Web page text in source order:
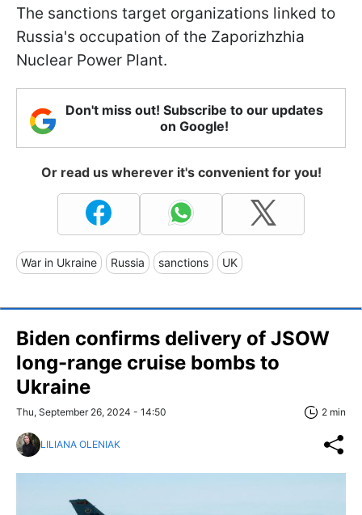
The sanctions target organizations linked to
Russia's occupation of the Zaporizhzhia
Nuclear Power Plant.
Don't miss out! Subscribe to our updates
on Google!
Or read us wherever it's convenient for you!
War in Ukraine Russia sanctions UK
Biden confirms delivery of JSOW
long-range cruise bombs to
Ukraine
Thu, September 26, 2024 - 14:50 2 min
LILIANA OLENIAK